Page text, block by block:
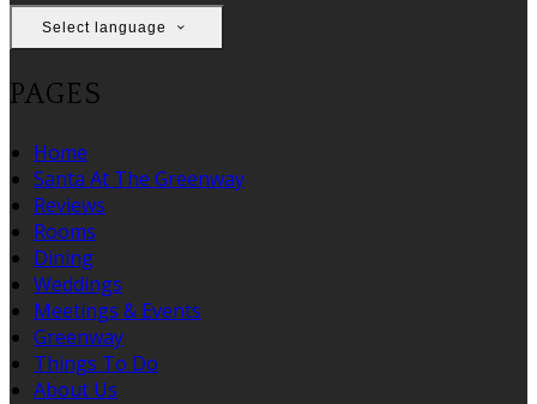
Select language
PAGES
Home
Santa At The Greenway
Reviews
Rooms
Dining
Weddings
Meetings & Events
Greenway
Things To Do
About Us